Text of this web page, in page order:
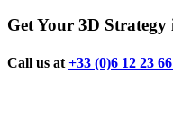
Get Your 3D
Call us at +33 (0)6 12 23